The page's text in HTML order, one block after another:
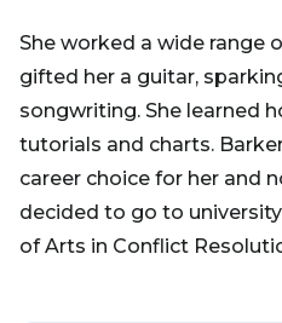
She worked a wide range
gifted her a guitar,
songwriting. She learned
tutorials and charts.
career choice for her and
decided to go to
of Arts in Conflict